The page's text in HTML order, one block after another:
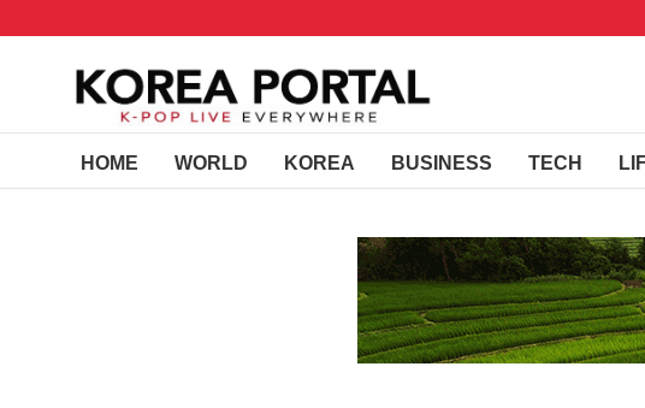
HOME WORLD KOREA BUSINESS TECH